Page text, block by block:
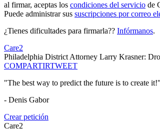
al firmar, aceptas los condiciones del servicio de
Puede administrar sus suscripciones por correo
¿Tienes dificultades para firmarla?? Infórmanos.
Care2
Philadelphia District Attorney Larry Krasner:
COMPARTIRTWEET
"The best way to predict the future is to create it!"
- Denis Gabor
Crear petición
Care2